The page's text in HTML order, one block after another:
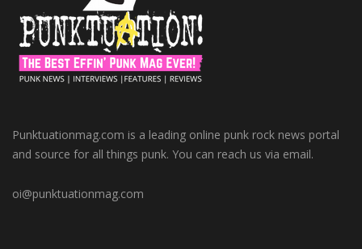
Punktuationmag.com is a leading online punk rock news portal
and source for all things punk. You can reach us via email.
oi@punktuationmag.com